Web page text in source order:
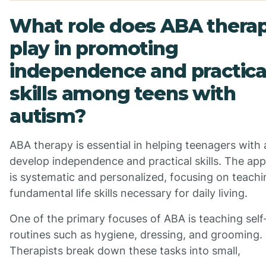
What role does ABA
play in promoting
independence and
skills among teens with
autism?
ABA therapy is essential in helping teenagers with
develop independence and practical skills. The
is systematic and personalized, focusing on
fundamental life skills necessary for daily living.
One of the primary focuses of ABA is teaching
routines such as hygiene, dressing, and grooming.
Therapists break down these tasks into small,